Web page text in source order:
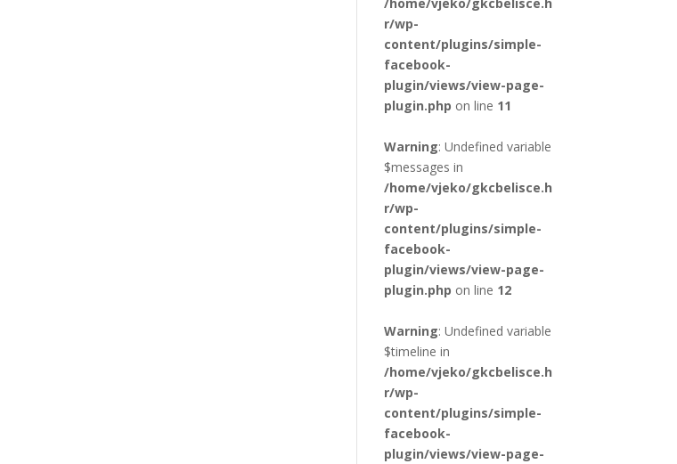
r/wp-
content/plugins/simple-
facebook-
plugin/views/view-page-
plugin.php on line 11
Warning: Undefined variable
$messages in
/home/vjeko/gkcbelisce.h
r/wp-
content/plugins/simple-
facebook-
plugin/views/view-page-
plugin.php on line 12
Warning: Undefined variable
$timeline in
/home/vjeko/gkcbelisce.h
r/wp-
content/plugins/simple-
facebook-
plugin/views/view-page-